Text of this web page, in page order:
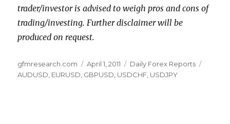
trader/investor is advised to weigh pros and cons of
trading/investing. Further disclaimer will be
produced on request.
Author
gfmresearch.com
Posted
on
April 1, 2011 Categories
Daily Forex Reports
AUDUSD EURUSD GBPUSD USDCHF USDJPY